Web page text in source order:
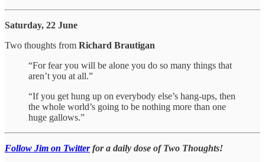
Saturday, 22 June
Two thoughts from Richard Brautigan
“For fear you will be alone you do so many things that
aren’t you at all.”
“If you get hung up on everybody else’s hang-ups, then
the whole world’s going to be nothing more than one
huge gallows.”
Follow Jim on Twitterfor a daily dose of Two Thoughts!